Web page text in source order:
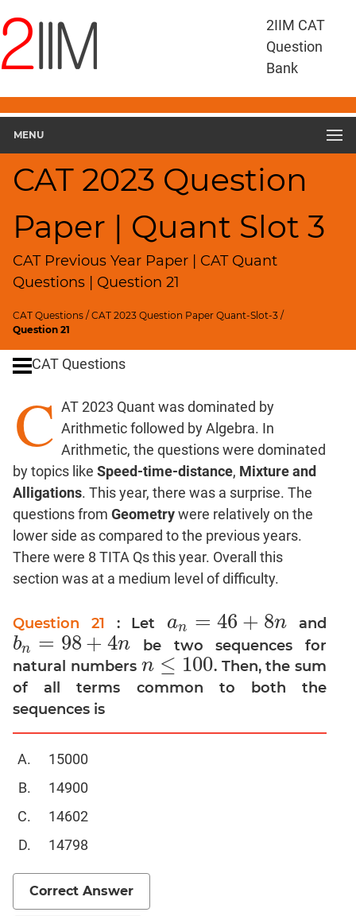
2IIM CAT
Question
Bank
MENU
CAT 2023 Question
Paper | Quant Slot 3
CAT Previous Year Paper | CAT Quant
Questions | Question 21
CAT Questions /CAT 2023 Question Paper Quant-Slot-3 /
Question 21
Questions
CAT
Aptitude
CAT
2023
3
Geometry
HCF
and
LCM
Remainders
Factorials
Digits
Percents;
Profits;
Speed
&
Time;
Races
Logarithms
Exponents
Work,Time
Set
Theory
Coordinate
Geometry
Mensuration
Trigonometry
Linear
Quadratic
Equations
Inequalities
Polynomials
CAT Questions
C AT 2023 Quant was dominated by
Arithmetic followed by Algebra. In
Arithmetic, the questions were dominated
by topics like Speed-time-distance, Mixture and
Alligations. This year, there was a surprise. The
questions from Geometrywere relatively on the
lower side as compared to the previous years.
There were 8 TITA Qs this year. Overall this
section was at a medium level of difficulty.
Question 21 : Let an = 46 + 8n
an= 46 +8n and
bn = 98 + 4n
bn =98 +4n
be two sequences for
natural numbers n ≤ 100
n≤ 100
. Then, the sum
of all terms common to both the
sequences is
15000
14900
14602
14798
Correct Answer